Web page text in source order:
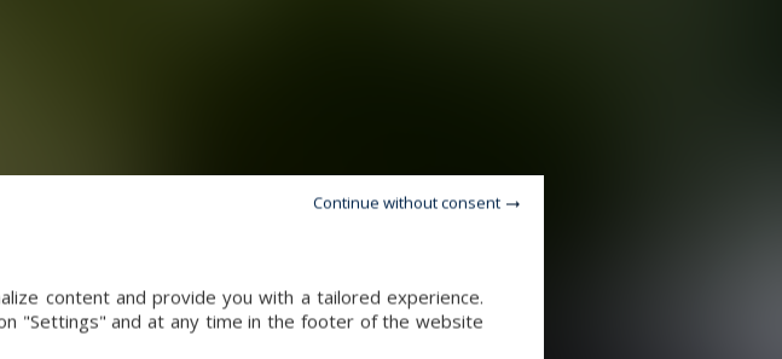
content and provide you with a tailored experience.
"Settings" and at any time in the footer of the website
Continue without consent